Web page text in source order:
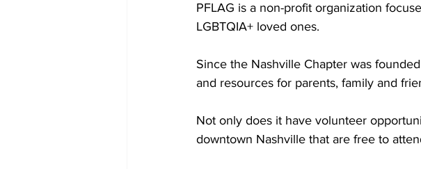
PFLAG is a non-profit organization
LGBTQIA+ loved ones.
Since the Nashville Chapter was
and resources for parents, family and
Not only does it have volunteer
downtown Nashville that are free to